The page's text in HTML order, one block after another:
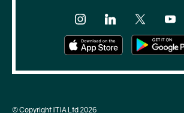
© Copyright ITIA Ltd 2026